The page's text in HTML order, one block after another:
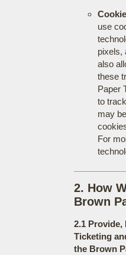
use
pixels,
also
these
Paper
to
may
For
2. How
Brown
2.1 Provide,
Ticketing
the Brown